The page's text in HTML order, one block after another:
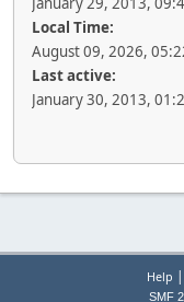
Local Time:
August 09, 2026,
Last active:
January 30, 2013,
Help |
SMF